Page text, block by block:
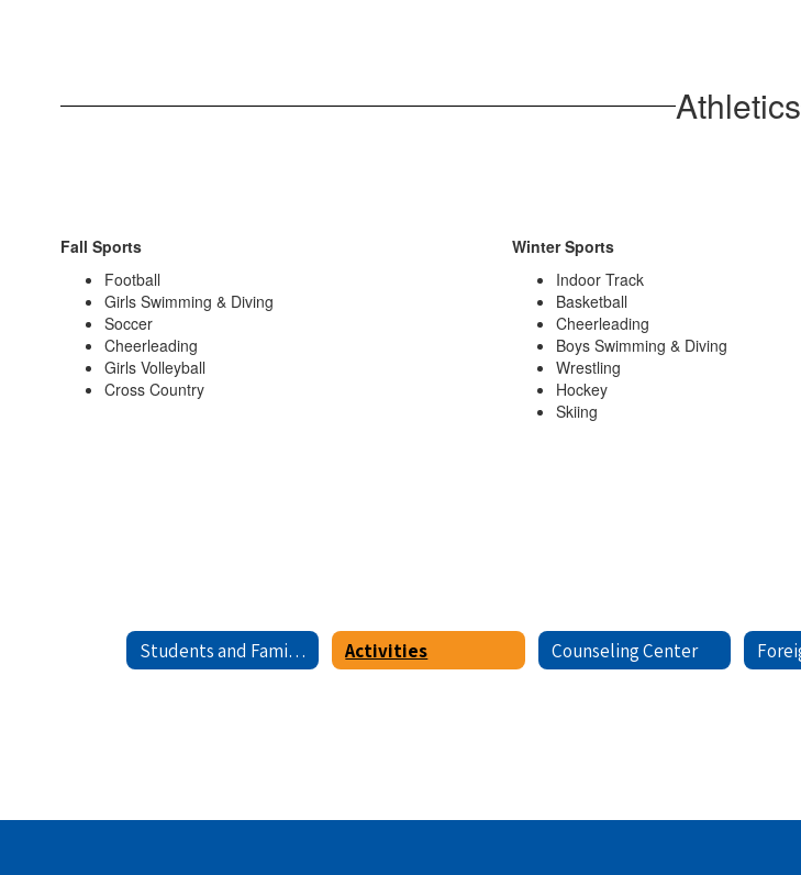
Athletics
Fall Sports
Football
Girls Swimming & Diving
Soccer
Cheerleading
Girls Volleyball
Cross Country
Winter Sports
Indoor Track
Basketball
Cheerleading
Boys Swimming & Diving
Wrestling
Hockey
Skiing
Students and Families Activities Counseling Center